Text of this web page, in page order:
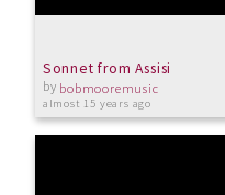
Sonnet from Assisi
by bobmooremusic
almost 15 years ago